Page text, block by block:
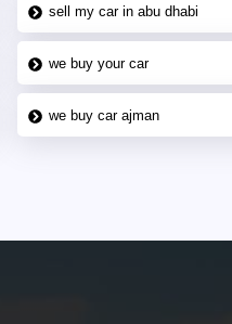
sell my car in abu dhabi
we buy your car
we buy car ajman